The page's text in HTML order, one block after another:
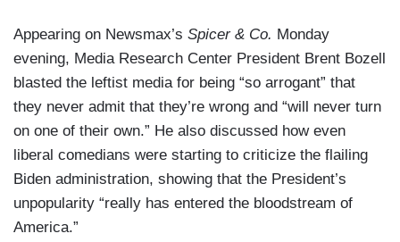
Appearing on Newsmax’s Spicer & Co. Monday
evening, Media Research Center President Brent Bozell
blasted the leftist media for being “so arrogant” that
they never admit that they’re wrong and “will never turn
on one of their own.” He also discussed how even
liberal comedians were starting to criticize the flailing
Biden administration, showing that the President’s
unpopularity “really has entered the bloodstream of
America.”